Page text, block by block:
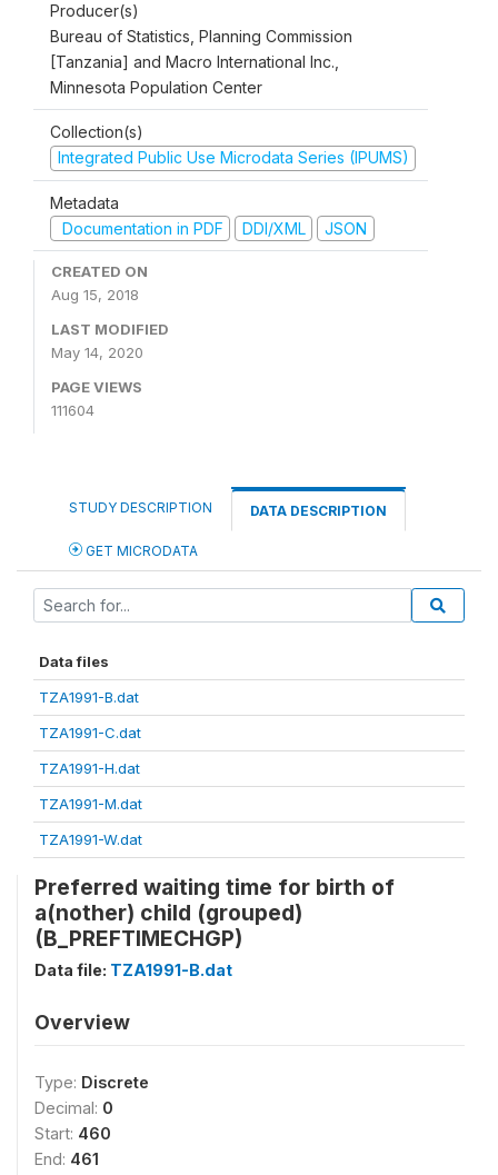
Producer(s)
Bureau of Statistics, Planning Commission
[Tanzania] and Macro International Inc.,
Minnesota Population Center
Collection(s)
Integrated Public Use Microdata Series (IPUMS)
Metadata
Documentation in PDF
DDI/XML JSON
CREATED ON
Aug 15, 2018
LAST MODIFIED
May 14, 2020
PAGE VIEWS
111604
STUDY DESCRIPTION DATA DESCRIPTION
GET MICRODATA
Data files
TZA1991-B.dat
TZA1991-C.dat
TZA1991-H.dat
TZA1991-M.dat
TZA1991-W.dat
Preferred waiting time for birth of
a(nother) child (grouped)
(B_PREFTIMECHGP)
Data file: TZA1991-B.dat
Overview
Type: Discrete
Decimal: 0
Start: 460
End: 461